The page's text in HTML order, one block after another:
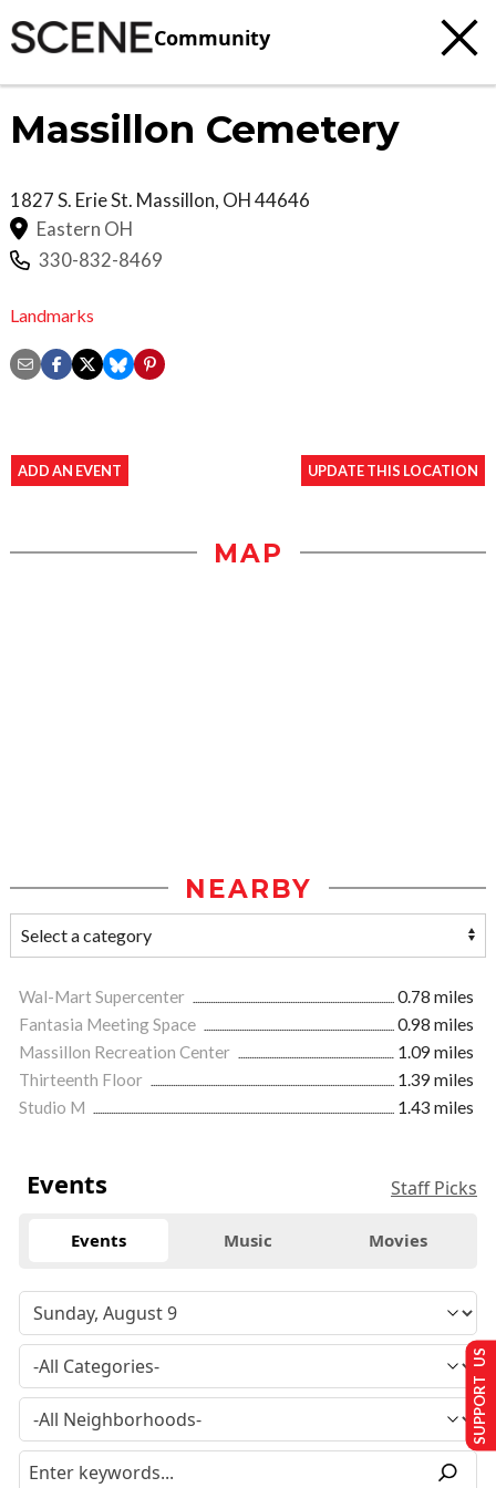
Community
Massillon Cemetery
1827 S. Erie St. Massillon, OH44646
Eastern OH
330-832-8469
Landmarks
ADD AN EVENT UPDATE THIS LOCATION
MAP
NEARBY
Wal-Mart Supercenter
0.78 miles
Fantasia Meeting Space
0.98 miles
Massillon Recreation Center
1.09 miles
Thirteenth Floor
1.39 miles
Studio M
1.43 miles
Events Staff Picks
Events Music Movies
SUPPORT US